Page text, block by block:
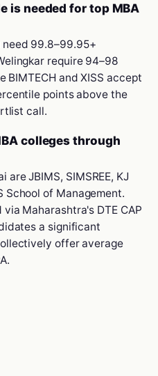
is needed for top MBA
need 99.8–99.95+
require 94–98
BIMTECH and XISS accept
points above the
call.
colleges through
are JBIMS, SIMSREE, KJ
School of Management.
Maharashtra's DTE CAP
a significant
offer average